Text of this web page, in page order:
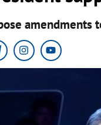
amendments